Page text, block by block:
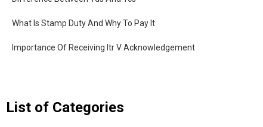
What Is Stamp Duty And Why To Pay It
Importance Of Receiving Itr V Acknowledgement
List of Categories